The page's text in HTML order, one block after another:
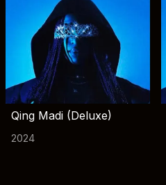
Qing Madi (Deluxe)
2024